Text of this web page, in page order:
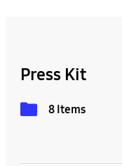
Press Kit
8 Items